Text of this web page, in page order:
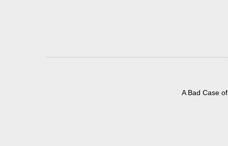
A Bad Case